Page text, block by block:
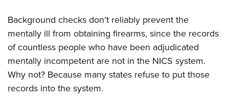
Background checks don’t reliably prevent the
mentally ill from obtaining firearms, since the records
of countless people who have been adjudicated
mentally incompetent are not in the NICS system.
Why not? Because many states refuse to put those
records into the system.